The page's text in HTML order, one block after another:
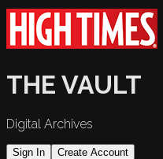
THE VAULT
Digital Archives
Sign In Create Account